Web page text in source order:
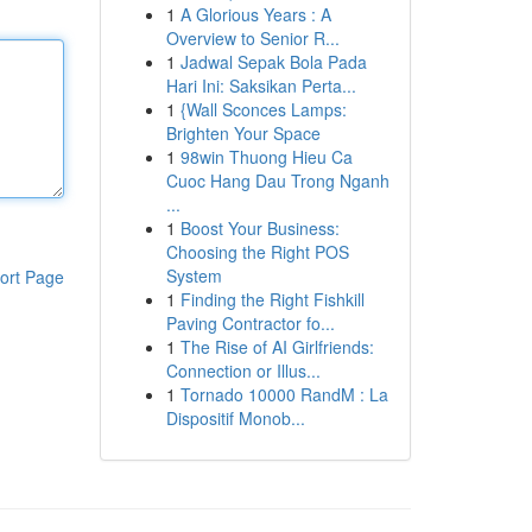
Page
1 A Glorious Years : A
Overview to Senior R...
1 Jadwal Sepak Bola Pada
Hari Ini: Saksikan Perta...
1 {Wall Sconces Lamps:
Brighten Your Space
1 98win Thuong Hieu Ca
Cuoc Hang Dau Trong Nganh
...
1 Boost Your Business:
Choosing the Right POS
System
1 Finding the Right Fishkill
Paving Contractor fo...
1 The Rise of AI Girlfriends:
Connection or Illus...
1 Tornado 10000 RandM : La
Dispositif Monob...